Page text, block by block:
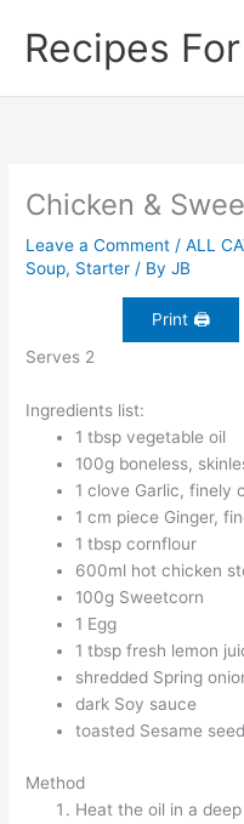
contentRecipes
Chicken &
Leave a Comment /ALL
Soup, Starter / ByJB
Print 🖨
Serves 2
Ingredients list:
1 tbsp vegetable oil
100g boneless,
1 clove Garlic, finely
1 cm piece Ginger,
1 tbsp cornflour
600ml hot chicken
100g Sweetcorn
1 Egg
1 tbsp fresh lemon
shredded Spring
dark Soy sauce
toasted Sesame
Method
Heat the oil in a